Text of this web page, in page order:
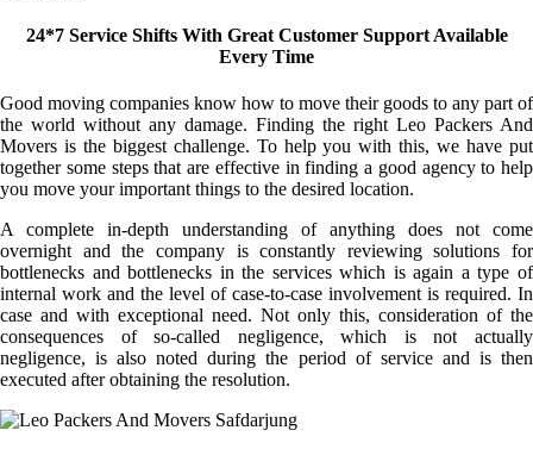
24*7 Service Shifts With Great Customer Support Available
Every Time
Good moving companies know how to move their goods to any part of
the world without any damage. Finding the right Leo Packers And
Movers is the biggest challenge. To help you with this, we have put
together some steps that are effective in finding a good agency to help
you move your important things to the desired location.
A complete in-depth understanding of anything does not come
overnight and the company is constantly reviewing solutions for
bottlenecks and bottlenecks in the services which is again a type of
internal work and the level of case-to-case involvement is required. In
case and with exceptional need. Not only this, consideration of the
consequences of so-called negligence, which is not actually
negligence, is also noted during the period of service and is then
executed after obtaining the resolution.